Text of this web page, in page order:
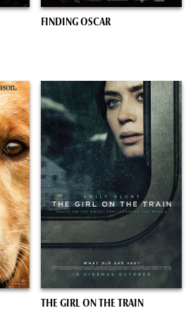
FINDING OSCAR
THE GIRL ON THE TRAIN